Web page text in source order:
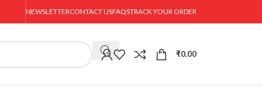
NEWSLETTERCONTACT USFAQSTRACK YOUR ORDER
₹0.00